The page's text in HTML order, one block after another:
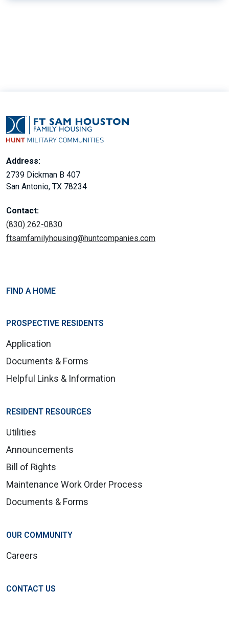
Address:
2739 Dickman B 407
San Antonio, TX 78234
Contact:
(830) 262-0830
ftsamfamilyhousing@huntcompanies.com
FIND A HOME
PROSPECTIVE RESIDENTS
Application
Documents & Forms
Helpful Links & Information
RESIDENT RESOURCES
Utilities
Announcements
Bill of Rights
Maintenance Work Order Process
Documents & Forms
OUR COMMUNITY
Careers
CONTACT US